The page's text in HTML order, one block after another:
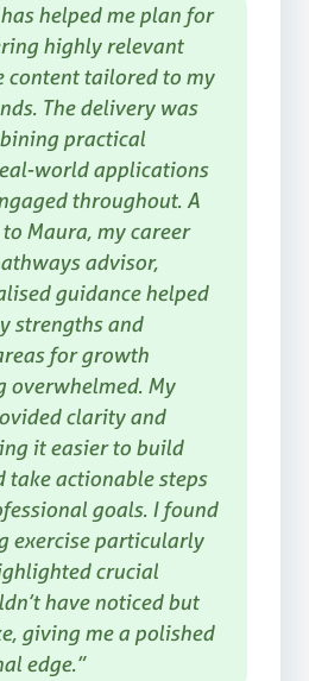
helped me plan for
highly relevant
content tailored to my
The delivery was
practical
world applications
throughout. A
Maura, my career
advisor,
guidance helped
strengths and
for growth
overwhelmed. My
clarity and
it easier to build
take actionable steps
goals. I found
exercise particularly
crucial
have noticed but
giving me a polished
edge.”